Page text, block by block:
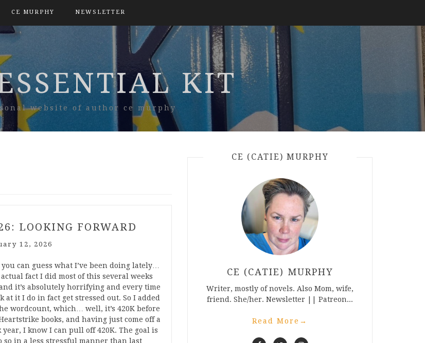
CE MURPHY NEWSLETTER
KIT
website of author ce murphy
LOOKING FORWARD
12, 2026
you can guess what I’ve been doing lately…
fact I did most of this several weeks
it’s absolutely horrifying and every time
at it I do in fact get stressed out. So I added
wordcount, which… well, it’s 420K before
books, and having just come off a
year, I know I can pull off 420K. The goal is
so in a less stressful manner than last
CE (CATIE) MURPHY
CE (CATIE) MURPHY
Writer, mostly of novels. Also Mom, wife,
friend. She/her. Newsletter || Patreon...
Read More →